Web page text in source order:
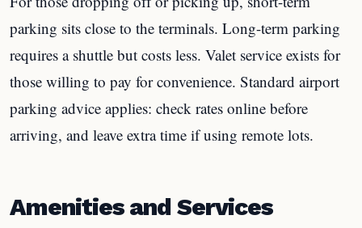
parking sits close to the terminals. Long-term parking
requires a shuttle but costs less. Valet service exists for
those willing to pay for convenience. Standard airport
parking advice applies: check rates online before
arriving, and leave extra time if using remote lots.
Amenities and Services